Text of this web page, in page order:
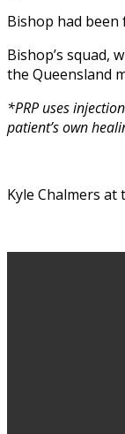
Bishop had been
Bishop’s squad,
the Queensland
*PRP uses
patient’s own
Kyle Chalmers